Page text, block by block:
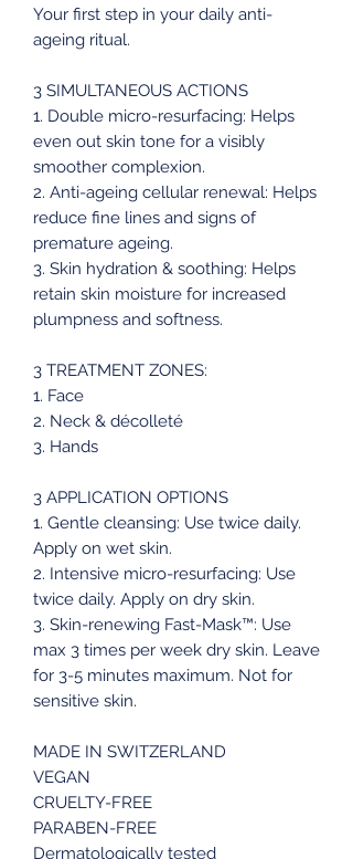
Your first step in your daily anti-
ageing ritual.
3 SIMULTANEOUS ACTIONS
1. Double micro-resurfacing: Helps
even out skin tone for a visibly
smoother complexion.
2. Anti-ageing cellular renewal: Helps
reduce fine lines and signs of
premature ageing.
3. Skin hydration & soothing: Helps
retain skin moisture for increased
plumpness and softness.
3 TREATMENT ZONES:
1. Face
2. Neck & décolleté
3. Hands
3 APPLICATION OPTIONS
1. Gentle cleansing: Use twice daily.
Apply on wet skin.
2. Intensive micro-resurfacing: Use
twice daily. Apply on dry skin.
3. Skin-renewing Fast-Mask™: Use
max 3 times per week dry skin. Leave
for 3-5 minutes maximum. Not for
sensitive skin.
MADE IN SWITZERLAND
VEGAN
CRUELTY-FREE
PARABEN-FREE
Dermatologically tested